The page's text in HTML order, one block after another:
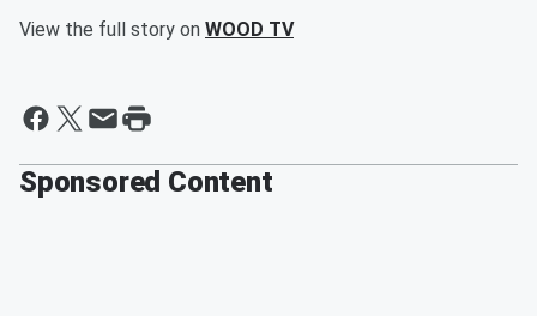
View the full story on WOOD TV
Sponsored Content